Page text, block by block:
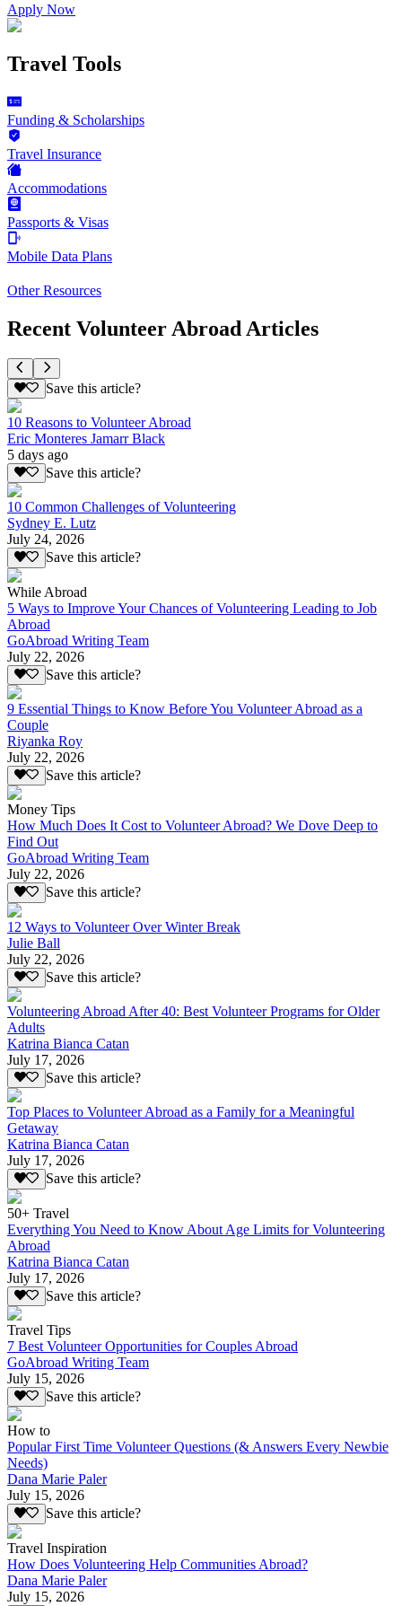
Apply Now
Travel Tools
Funding & Scholarships
Travel Insurance
Accommodations
Passports & Visas
Mobile Data Plans
Other Resources
Recent Volunteer Abroad Articles
Save this article?
10 Reasons to Volunteer Abroad
Eric Monteres Jamarr Black
5 days ago
Save this article?
10 Common Challenges of Volunteering
Sydney E. Lutz
July 24, 2026
Save this article?
While Abroad
5 Ways to Improve Your Chances of Volunteering Leading to Job
Abroad
GoAbroad Writing Team
July 22, 2026
Save this article?
9 Essential Things to Know Before You Volunteer Abroad as a
Couple
Riyanka Roy
July 22, 2026
Save this article?
Money Tips
How Much Does It Cost to Volunteer Abroad? We Dove Deep to
Find Out
GoAbroad Writing Team
July 22, 2026
Save this article?
12 Ways to Volunteer Over Winter Break
Julie Ball
July 22, 2026
Save this article?
Volunteering Abroad After 40: Best Volunteer Programs for Older
Adults
Katrina Bianca Catan
July 17, 2026
Save this article?
Top Places to Volunteer Abroad as a Family for a Meaningful
Getaway
Katrina Bianca Catan
July 17, 2026
Save this article?
50+ Travel
Everything You Need to Know About Age Limits for Volunteering
Abroad
Katrina Bianca Catan
July 17, 2026
Save this article?
Travel Tips
7 Best Volunteer Opportunities for Couples Abroad
GoAbroad Writing Team
July 15, 2026
Save this article?
How to
Popular First Time Volunteer Questions (& Answers Every Newbie
Needs)
Dana Marie Paler
July 15, 2026
Save this article?
Travel Inspiration
How Does Volunteering Help Communities Abroad?
Dana Marie Paler
July 15, 2026